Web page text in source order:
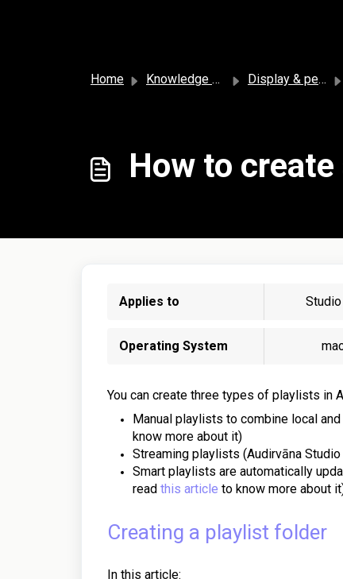
Home Knowledge base Display & personalization
How to
Applies to Studio
Operating System
You can create three types of playlists in
Manual playlists to combine local
know more about it)
Streaming playlists (Audirvāna
Smart playlists are automatically
read this article to know more about
Creating a playlist folder
In this article: